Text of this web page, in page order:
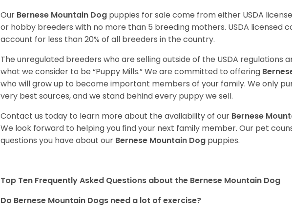
Our Bernese Mountain Dog puppies for sale come from either USDA
or hobby breeders with no more than 5 breeding mothers. USDA licensed
account for less than 20% of all breeders in the country.
The unregulated breeders who are selling outside of the USDA regulations
what we consider to be “Puppy Mills.” We are committed to offering
who will grow up to become important members of your family. We only
very best sources, and we stand behind every puppy we sell.
Contact us today to learn more about the availability of our Bernese
We look forward to helping you find your next family member. Our pet
questions you have about our Bernese Mountain Dog puppies.
Top Ten Frequently Asked Questions about the Bernese Mountain Dog
Do Bernese Mountain Dogs need a lot of exercise?